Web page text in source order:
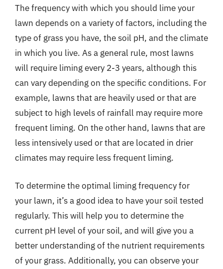
The frequency with which you should lime your
lawn depends on a variety of factors, including the
type of grass you have, the soil pH, and the climate
in which you live. As a general rule, most lawns
will require liming every 2-3 years, although this
can vary depending on the specific conditions. For
example, lawns that are heavily used or that are
subject to high levels of rainfall may require more
frequent liming. On the other hand, lawns that are
less intensively used or that are located in drier
climates may require less frequent liming.
To determine the optimal liming frequency for
your lawn, it’s a good idea to have your soil tested
regularly. This will help you to determine the
current pH level of your soil, and will give you a
better understanding of the nutrient requirements
of your grass. Additionally, you can observe your